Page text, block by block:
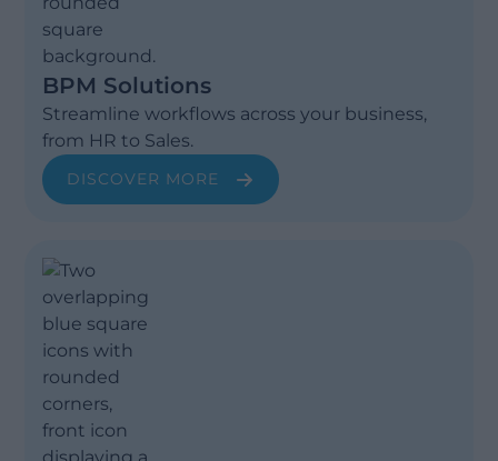
BPM Solutions
Streamline workflows across your business,
from HR to Sales.
DISCOVER MORE